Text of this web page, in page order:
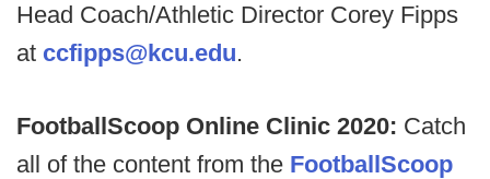
Head Coach/Athletic Director Corey Fipps
at ccfipps@kcu.edu.
FootballScoop Online Clinic 2020: Catch
all of the content from the FootballScoop